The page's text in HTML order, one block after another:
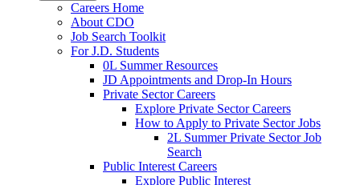
Careers Home
About CDO
Job Search Toolkit
For J.D. Students
0L Summer Resources
JD Appointments and Drop-In Hours
Private Sector Careers
Explore Private Sector Careers
How to Apply to Private Sector Jobs
2L Summer Private Sector Job
Search
Public Interest Careers
Explore Public Interest